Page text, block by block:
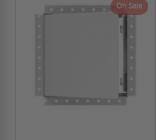
On Sale